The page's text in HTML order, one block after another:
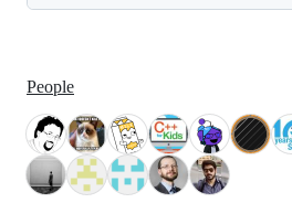
People